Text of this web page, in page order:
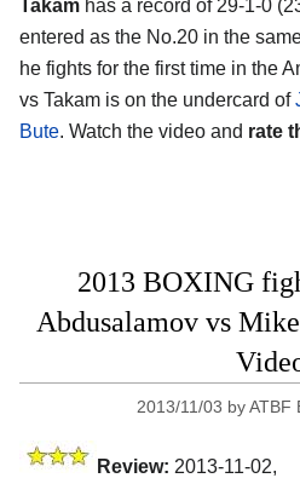
Takam has a record of 29-1-0
entered as the No.20 in the
he fights for the first time in the
vs Takam is on the undercard of
Bute. Watch the video and rate
2013 BOXING
Abdusalamov vs
2013/11/03 byATBF
Review: 2013-11-02,